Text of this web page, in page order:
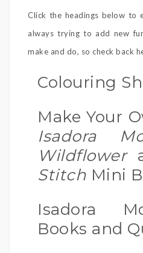
Click the headings below to
always trying to add new
make and do, so check back
Colouring
Make Your
Isadora
Wildflower
Stitch Mini
Isadora
Books and